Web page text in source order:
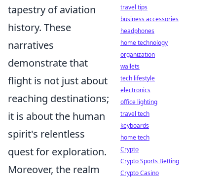
tapestry of aviation
history. These
narratives
demonstrate that
flight is not just about
reaching destinations;
it is about the human
spirit's relentless
quest for exploration.
Moreover, the realm
travel tips
business accessories
headphones
home technology
organization
wallets
tech lifestyle
electronics
office lighting
travel tech
keyboards
home tech
Crypto
Crypto Sports Betting
Crypto Casino